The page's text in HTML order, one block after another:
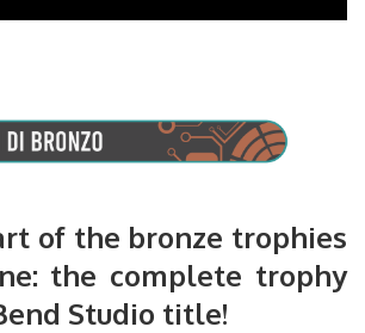
of the bronze trophies
the complete trophy
Studio title!